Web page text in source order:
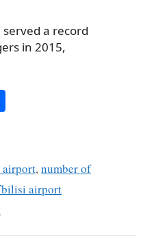
a record
in 2015,
,number of
airport